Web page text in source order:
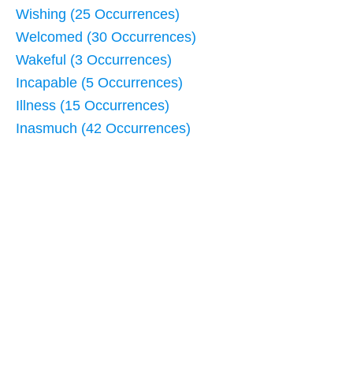
Wishing (25 Occurrences)
Welcomed (30 Occurrences)
Wakeful (3 Occurrences)
Incapable (5 Occurrences)
Illness (15 Occurrences)
Inasmuch (42 Occurrences)